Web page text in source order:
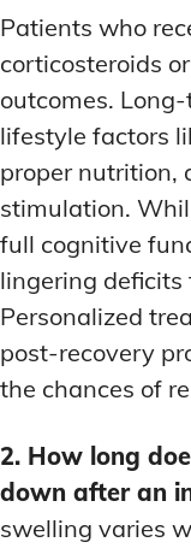
Patients who
corticosteroids
outcomes.
lifestyle factors
proper nutrition,
stimulation.
full cognitive
lingering deficits
Personalized
post-recovery
the chances of
2. How long
down after an
swelling varies